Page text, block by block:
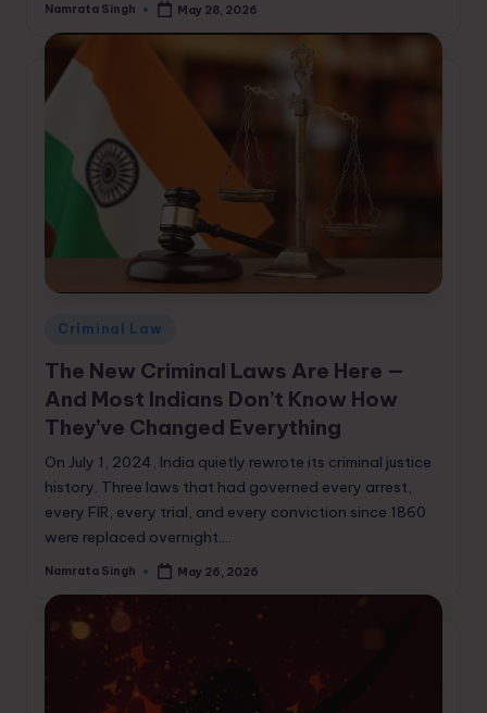
Posted
Namrata Singh May 28, 2026
Posted
Criminal Law
The New Criminal Laws Are Here —
And Most Indians Don’t Know How
They’ve Changed Everything
On July 1, 2024, India quietly rewrote its criminal justice
history. Three laws that had governed every arrest,
every FIR, every trial, and every conviction since 1860
were replaced overnight.…
Posted
Namrata Singh May 26, 2026